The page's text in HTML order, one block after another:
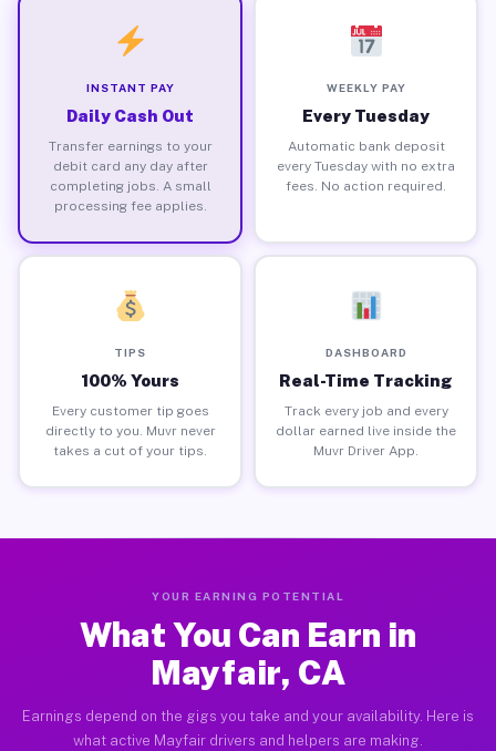
INSTANT PAY
Daily Cash Out
Transfer earnings to your
debit card any day after
completing jobs. A small
processing fee applies.
WEEKLY PAY
Every Tuesday
Automatic bank deposit
every Tuesday with no extra
fees. No action required.
TIPS
100% Yours
Every customer tip goes
directly to you. Muvr never
takes a cut of your tips.
DASHBOARD
Real-Time Tracking
Track every job and every
dollar earned live inside the
Muvr Driver App.
YOUR EARNING POTENTIAL
What You Can Earn in
Mayfair, CA
Earnings depend on the gigs you take and your availability. Here is
what active Mayfair drivers and helpers are making.